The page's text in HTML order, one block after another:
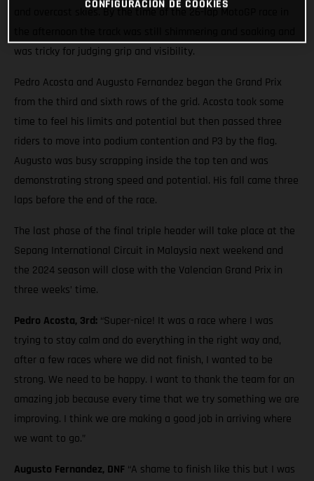
and overcast skies. By the time of the 26-lap MotoGP race in
was tricky for judging grip and visibility.
Pedro Acosta and Augusto Fernandez began the Grand Prix
from the third and sixth rows of the grid. Acosta took some
time to feel his limits and potential but then passed three
riders to move into podium contention and P3 by the flag.
Augusto was busy scrapping inside the top ten and was
demonstrating strong speed and potential. His fall came three
laps before the end of the race.
The last phase of the final triple header will take place at the
Sepang International Circuit in Malaysia next weekend and
the 2024 season will close with the Valencian Grand Prix in
three weeks’ time.
Pedro Acosta, 3rd: “Super-nice! It was a race where I was
trying to stay calm and do everything in the right way and,
after a few races where we did not finish, I wanted to be
strong. We need to be happy. I want to thank the team for an
amazing job because every time that we try something we are
improving. I think we are making a good job in arriving where
we want to go.”
Augusto Fernandez, DNF “A shame to finish like this but I was
CONFIGURACIÓN DE COOKIES